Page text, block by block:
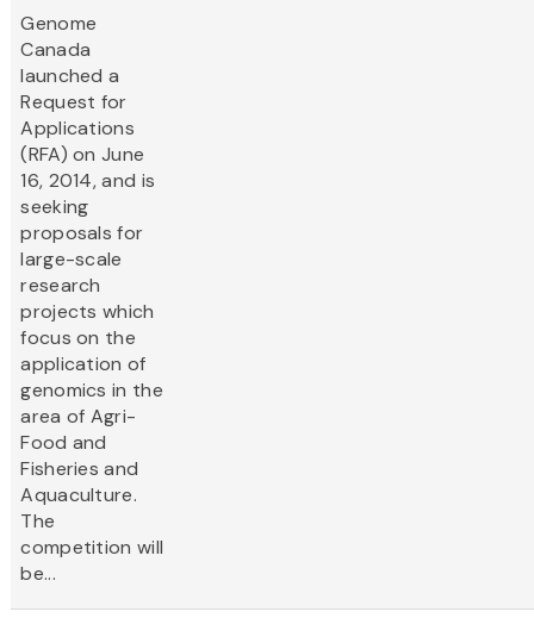
Genome
Canada
launched a
Request for
Applications
(RFA) on June
16, 2014, and is
seeking
proposals for
large-scale
research
projects which
focus on the
application of
genomics in the
area of Agri-
Food and
Fisheries and
Aquaculture.
The
competition will
be...